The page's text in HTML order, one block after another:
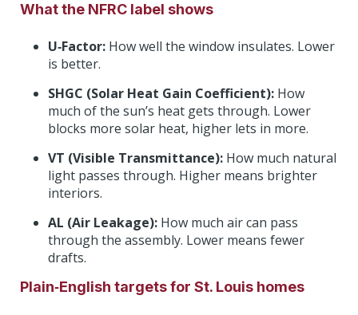
What the NFRC label shows
U‑Factor: How well the window insulates. Lower
is better.
SHGC (Solar Heat Gain Coefficient): How
much of the sun’s heat gets through. Lower
blocks more solar heat, higher lets in more.
VT (Visible Transmittance): How much natural
light passes through. Higher means brighter
interiors.
AL (Air Leakage): How much air can pass
through the assembly. Lower means fewer
drafts.
Plain‑English targets for St. Louis homes